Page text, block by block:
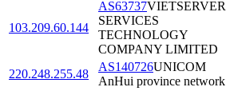
103.209.60.144
AS63737VIETSERVER
SERVICES
TECHNOLOGY
COMPANY LIMITED
220.248.255.48
AS140726UNICOM
AnHui province network